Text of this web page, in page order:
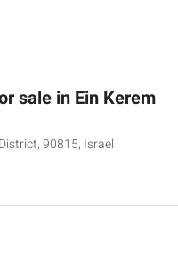
sale in Ein Kerem
90815, Israel